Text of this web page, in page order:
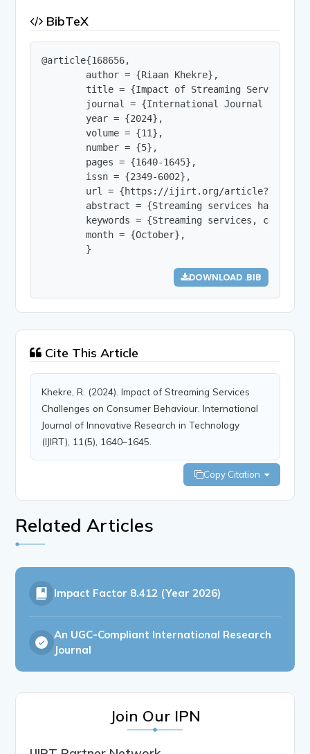
BibTeX
@article{168656,
        author = {Riaan Khekre},
title = {Impact of Streaming Services
journal = {International Journal of
        year = {2024},
        volume = {11},
        number = {5},
        pages = {1640-1645},
        issn = {2349-6002},
url = {https://ijirt.org/
abstract = {Streaming services have
keywords = {Streaming services,
        month = {October},
        }
DOWNLOAD .BIB
Cite This Article
Khekre, R. (2024). Impact of Streaming Services
Challenges on Consumer Behaviour. International
Journal of Innovative Research in Technology
(IJIRT), 11(5), 1640–1645.
Copy Citation
Related Articles
Impact Factor 8.412 (Year 2026)
An UGC-Compliant International Research
Journal
Join Our IPN